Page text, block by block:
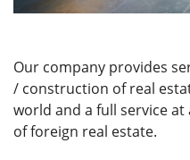
Our company provides
/ construction of real
world and a full service
of foreign real estate.